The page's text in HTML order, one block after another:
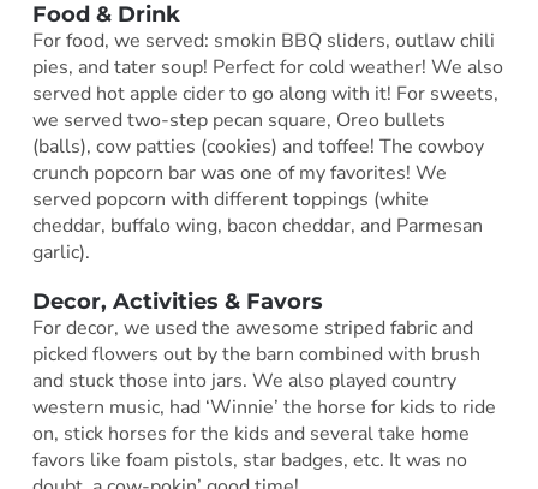
Food & Drink
For food, we served: smokin BBQ sliders, outlaw chili
pies, and tater soup! Perfect for cold weather! We also
served hot apple cider to go along with it! For sweets,
we served two-step pecan square, Oreo bullets
(balls), cow patties (cookies) and toffee! The cowboy
crunch popcorn bar was one of my favorites! We
served popcorn with different toppings (white
cheddar, buffalo wing, bacon cheddar, and Parmesan
garlic).
Decor, Activities & Favors
For decor, we used the awesome striped fabric and
picked flowers out by the barn combined with brush
and stuck those into jars. We also played country
western music, had ‘Winnie’ the horse for kids to ride
on, stick horses for the kids and several take home
favors like foam pistols, star badges, etc. It was no